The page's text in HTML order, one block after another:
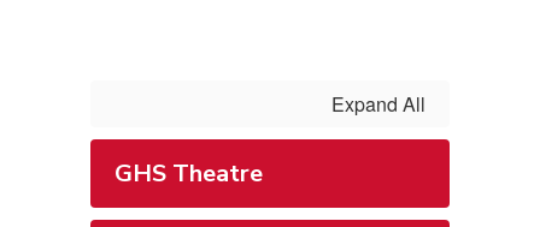
Expand All
GHS Theatre